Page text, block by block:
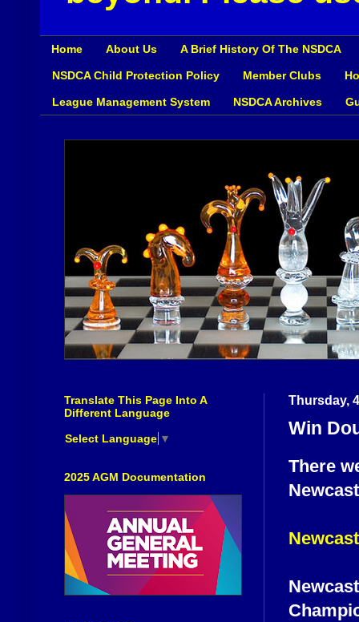
Home About Us A Brief History Of The NSDCA
NSDCA Child Protection Policy Member Clubs
League Management System NSDCA Archives
Thursday,
Win
There
Translate This Page Into A
Different Language
Select Language ▼
2025 AGM Documentation